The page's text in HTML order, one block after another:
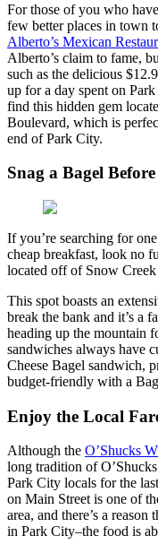
For those of you who
few better places in town
Alberto’s Mexican
Alberto’s claim to fame,
such as the delicious
up for a day spent on
find this hidden gem
Boulevard, which is
end of Park City.
Snag a Bagel
If you’re searching for
cheap breakfast, look no
located off of Snow
This spot boasts an
break the bank and it’s a
heading up the mountain
sandwiches always have
Cheese Bagel sandwich,
budget-friendly with a
Enjoy the Local
Although the O’Shucks
long tradition of
Park City locals for the
on Main Street is one of
area, and there’s a
in Park City–the food is